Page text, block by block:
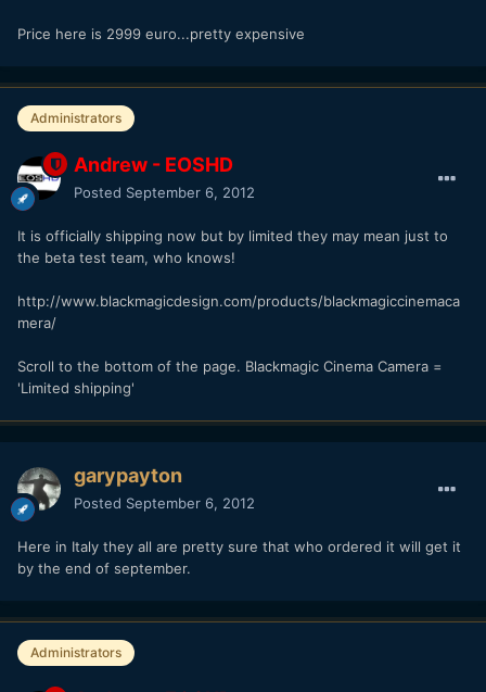
Price here is 2999 euro...pretty expensive
Administrators
Andrew - EOSHD
Posted September 6, 2012
It is officially shipping now but by limited they may mean just to
the beta test team, who knows!
http://www.blackmagicdesign.com/products/blackmagiccinemaca
mera/
Scroll to the bottom of the page. Blackmagic Cinema Camera =
'Limited shipping'
garypayton
Posted September 6, 2012
Here in Italy they all are pretty sure that who ordered it will get it
by the end of september.
Administrators